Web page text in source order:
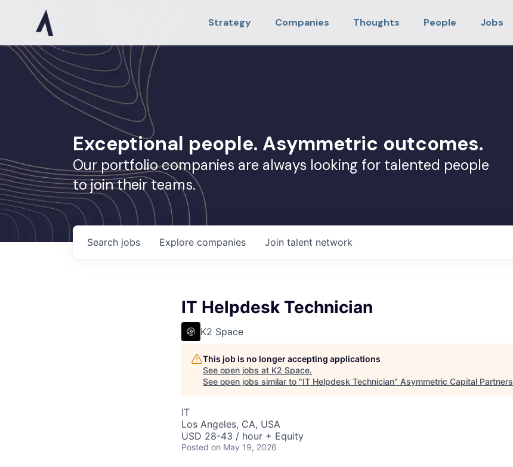
Strategy Companies Thoughts People Jobs
Exceptional people. Asymmetric outcomes.
Our portfolio companies are always looking for talented people
to join their teams.
Search jobs Explore companies Join talent network
IT Helpdesk Technician
K2 Space
This job is no longer accepting applications
See open jobs at K2 Space.
See open jobs similar to "IT Helpdesk Technician" Asymmetric Capital Partners
IT
Los Angeles, CA, USA
USD 28-43 / hour + Equity
Posted on May 19, 2026